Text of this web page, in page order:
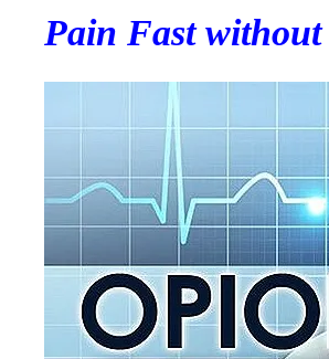
Pain Fast